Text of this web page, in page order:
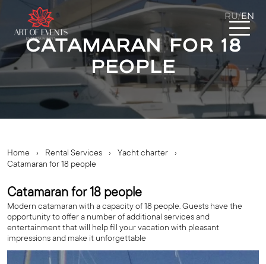
RU/EN
Catamaran for 18
people
Home › Rental Services › Yacht charter
›
Catamaran for 18 people
Catamaran for 18 people
Modern catamaran with a capacity of 18 people. Guests have the
opportunity to offer a number of additional services and
entertainment that will help fill your vacation with pleasant
impressions and make it unforgettable